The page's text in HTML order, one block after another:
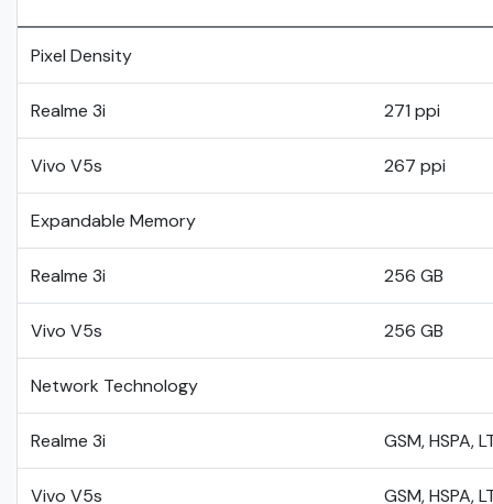
Pixel Density
Realme 3i 271 ppi
Vivo V5s 267 ppi
Expandable Memory
Realme 3i 256 GB
Vivo V5s 256 GB
Network Technology
Realme 3i GSM, HSPA,
Vivo V5s GSM, HSPA,